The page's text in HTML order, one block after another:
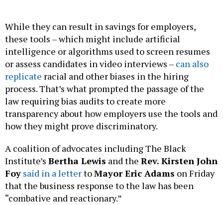
While they can result in savings for employers,
these tools – which might include artificial
intelligence or algorithms used to screen resumes
or assess candidates in video interviews – can also
replicate racial and other biases in the hiring
process. That’s what prompted the passage of the
law requiring bias audits to create more
transparency about how employers use the tools and
how they might prove discriminatory.
A coalition of advocates including The Black
Institute’s Bertha Lewis and the Rev. Kirsten John
Foy said in a lettertoMayor Eric Adams on Friday
that the business response to the law has been
“combative and reactionary.”